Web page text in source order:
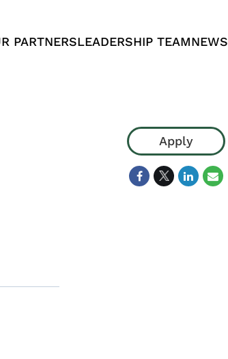
PARTNERSLEADERSHIP TEAMNEWS
Apply